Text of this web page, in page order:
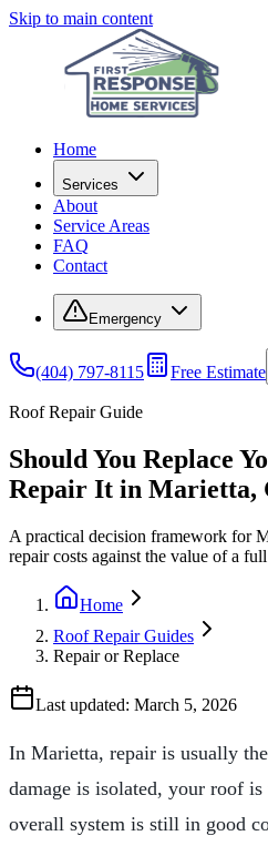
Skip to main content
Home
Services
About
Service Areas
FAQ
Contact
Emergency
(404) 797-8115 Free Estimate
Roof Repair Guide
Should You Replace
Repair It in Marietta,
A practical decision framework for
repair costs against the value of a
Home
Roof Repair Guides
Repair or Replace
Last updated: March 5, 2026
In Marietta, repair is usually
damage is isolated, your roof
overall system is still in good